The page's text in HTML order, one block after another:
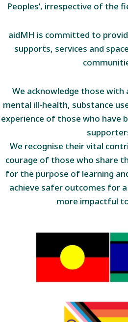
Peoples’, irrespective of the
aidMH is committed to
supports, services and
We acknowledge those with
mental ill-health, substance
experience of those who have
We recognise their vital
courage of those who share
for the purpose of learning
achieve safer outcomes for
more impactful